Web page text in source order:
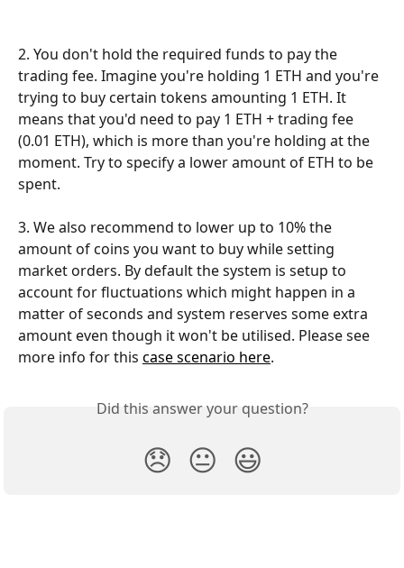
2. You don't hold the required funds to pay the
trading fee. Imagine you're holding 1 ETH and you're
trying to buy certain tokens amounting 1 ETH. It
means that you'd need to pay 1 ETH + trading fee
(0.01 ETH), which is more than you're holding at the
moment. Try to specify a lower amount of ETH to be
spent.
3. We also recommend to lower up to 10% the
amount of coins you want to buy while setting
market orders. By default the system is setup to
account for fluctuations which might happen in a
matter of seconds and system reserves some extra
amount even though it won't be utilised. Please see
more info for this case scenario here.
Did this answer your question?
😞 😐 😃